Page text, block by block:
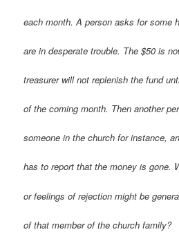
each month. A person asks for some
are in desperate trouble. The $50 is
treasurer will not replenish the fund
of the coming month. Then another
someone in the church for instance,
has to report that the money is gone.
or feelings of rejection might be
of that member of the church family?